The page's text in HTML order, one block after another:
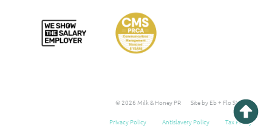
© 2026 Milk & Honey PR Site by Eb + Flo Studio
Privacy Policy Antislavery Policy Tax Policy